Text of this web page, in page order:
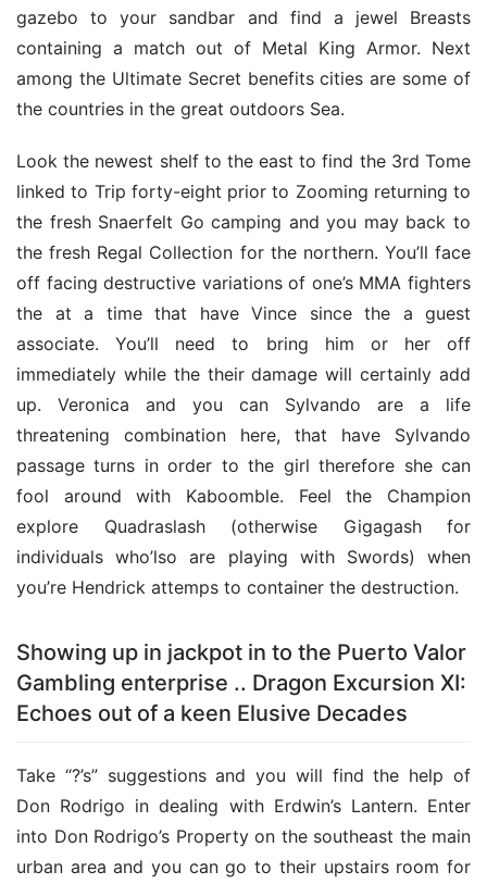
gazebo to your sandbar and find a jewel Breasts
containing a match out of Metal King Armor. Next
among the Ultimate Secret benefits cities are some of
the countries in the great outdoors Sea.
Look the newest shelf to the east to find the 3rd Tome
linked to Trip forty-eight prior to Zooming returning to
the fresh Snaerfelt Go camping and you may back to
the fresh Regal Collection for the northern. You’ll face
off facing destructive variations of one’s MMA fighters
the at a time that have Vince since the a guest
associate. You’ll need to bring him or her off
immediately while the their damage will certainly add
up. Veronica and you can Sylvando are a life
threatening combination here, that have Sylvando
passage turns in order to the girl therefore she can
fool around with Kaboomble. Feel the Champion
explore Quadraslash (otherwise Gigagash for
individuals who’lso are playing with Swords) when
you’re Hendrick attemps to container the destruction.
Showing up in jackpot in to the Puerto Valor
Gambling enterprise .. Dragon Excursion XI:
Echoes out of a keen Elusive Decades
Take “?’s” suggestions and you will find the help of
Don Rodrigo in dealing with Erdwin’s Lantern. Enter
into Don Rodrigo’s Property on the southeast the main
urban area and you can go to their upstairs room for